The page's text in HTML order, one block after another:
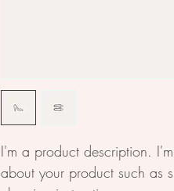
I'm a product description.
about your product such as